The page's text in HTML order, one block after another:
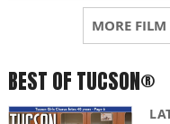
MORE FILM
BEST OF TUCSON®